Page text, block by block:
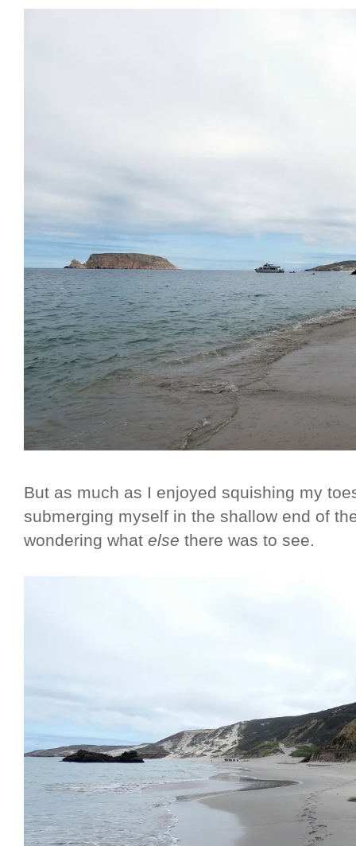
But as much as I enjoyed squishing my
submerging myself in the shallow end of
wondering what else there was to see.